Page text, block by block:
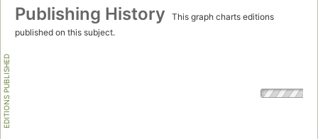
Publishing History
This graph charts editions
published on this subject.
EDITIONS PUBLISHED